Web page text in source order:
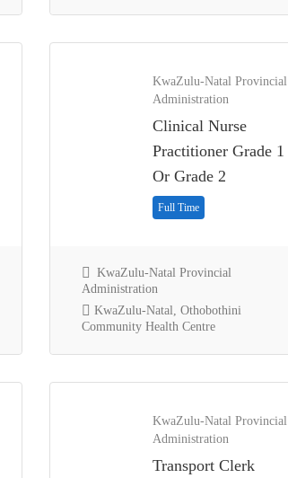
KwaZulu-Natal Provincial
Administration
Clinical Nurse
Practitioner Grade 1
Or Grade 2
Full Time
KwaZulu-Natal Provincial
Administration
KwaZulu-Natal, Othobothini
Community Health Centre
KwaZulu-Natal Provincial
Administration
Transport Clerk